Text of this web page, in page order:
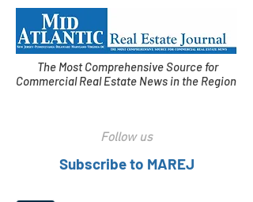
The Most Comprehensive Source for
Commercial Real Estate News in the Region
Follow us
Subscribe to MAREJ